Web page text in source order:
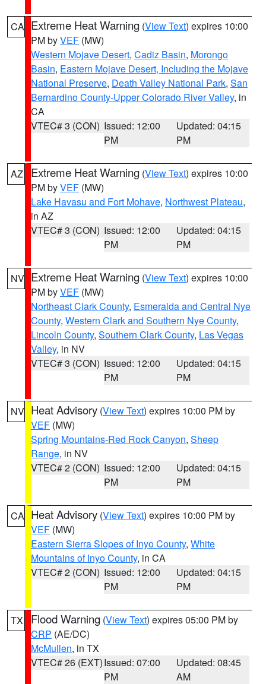
CA Extreme Heat Warning (View Text) expires 10:00
PM byVEF (MW)
Western Mojave Desert, Cadiz Basin, Morongo
Basin, Eastern Mojave Desert, Including the Mojave
National Preserve, Death Valley National Park, San
Bernardino County-Upper Colorado River Valley, in
CA
VTEC# 3 (CON) Issued: 12:00
PM
Updated: 04:15
PM
AZ Extreme Heat Warning (View Text) expires 10:00
PM byVEF (MW)
Lake Havasu and Fort Mohave, Northwest Plateau,
in AZ
VTEC# 3 (CON) Issued: 12:00
PM
Updated: 04:15
PM
NV Extreme Heat Warning (View Text) expires 10:00
PM byVEF (MW)
Northeast Clark County, Esmeralda and Central Nye
County, Western Clark and Southern Nye County,
Lincoln County, Southern Clark County, Las Vegas
Valley, in NV
VTEC# 3 (CON) Issued: 12:00
PM
Updated: 04:15
PM
NV Heat Advisory (View Text) expires 10:00 PM by
VEF (MW)
Spring Mountains-Red Rock Canyon, Sheep
Range, in NV
VTEC# 2 (CON) Issued: 12:00
PM
Updated: 04:15
PM
CA Heat Advisory (View Text) expires 10:00 PM by
VEF (MW)
Eastern Sierra Slopes of Inyo County, White
Mountains of Inyo County, in CA
VTEC# 2 (CON) Issued: 12:00
PM
Updated: 04:15
PM
TX Flood Warning (View Text) expires 05:00 PM by
CRP (AE/DC)
McMullen, in TX
VTEC# 26 (EXT)Issued: 07:00
PM
Updated: 08:45
AM